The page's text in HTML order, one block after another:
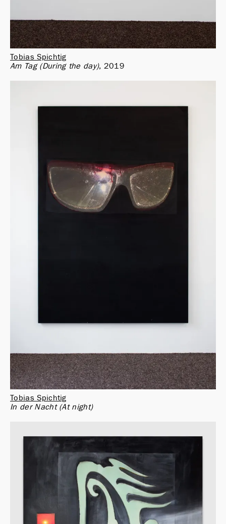
Tobias Spichtig
Am Tag (During the day)
2019
Tobias Spichtig
In der Nacht (At night)